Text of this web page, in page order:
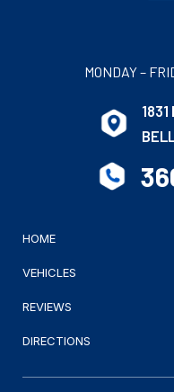
MONDAY –
HOME
VEHICLES
REVIEWS
DIRECTIONS